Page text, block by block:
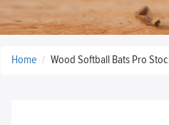
Home Wood Softball Bats Pro